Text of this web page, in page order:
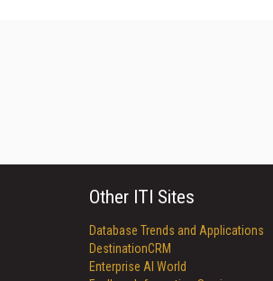
Other ITI Sites
Database Trends and Applications
DestinationCRM
Enterprise AI World